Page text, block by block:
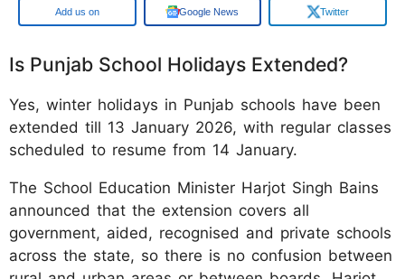
Add us on Google News Twitter
Is Punjab School Holidays Extended?
Yes, winter holidays in Punjab schools have been
extended till 13 January 2026, with regular classes
scheduled to resume from 14 January.
The School Education Minister Harjot Singh Bains
announced that the extension covers all
government, aided, recognised and private schools
across the state, so there is no confusion between